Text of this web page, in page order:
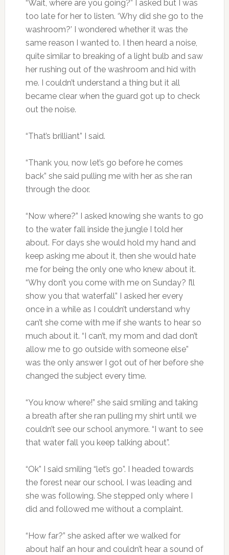
“Wait, where are you going?” I asked but I was
too late for her to listen. ‘Why did she go to the
washroom?’ I wondered whether it was the
same reason I wanted to. I then heard a noise,
quite similar to breaking of a light bulb and saw
her rushing out of the washroom and hid with
me. I couldn’t understand a thing but it all
became clear when the guard got up to check
out the noise.
“That’s brilliant” I said.
“Thank you, now let’s go before he comes
back” she said pulling me with her as she ran
through the door.
“Now where?” I asked knowing she wants to go
to the water fall inside the jungle I told her
about. For days she would hold my hand and
keep asking me about it, then she would hate
me for being the only one who knew about it.
“Why don’t you come with me on Sunday? I’ll
show you that waterfall” I asked her every
once in a while as I couldn’t understand why
can’t she come with me if she wants to hear so
much about it. “I can’t, my mom and dad don’t
allow me to go outside with someone else”
was the only answer I got out of her before she
changed the subject every time.
“You know where!” she said smiling and taking
a breath after she ran pulling my shirt until we
couldn’t see our school anymore. “I want to see
that water fall you keep talking about”.
“Ok” I said smiling “let’s go”. I headed towards
the forest near our school. I was leading and
she was following. She stepped only where I
did and followed me without a complaint.
“How far?” she asked after we walked for
about half an hour and couldn’t hear a sound of